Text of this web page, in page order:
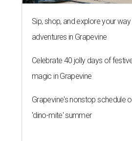
Sip, shop, and explore your
adventures in Grapevine
Celebrate 40 jolly days of
magic in Grapevine
Grapevine's nonstop schedule
'dino-mite' summer